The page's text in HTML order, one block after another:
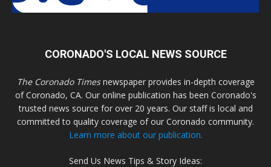
CORONADO'S LOCAL NEWS SOURCE
The Coronado Timesnewspaper provides in-depth coverage
of Coronado, CA. Our online publication has been Coronado's
trusted news source for over 20 years. Our staff is local and
committed to quality coverage of our Coronado community.
Learn more about our publication.
Send Us News Tips & Story Ideas: